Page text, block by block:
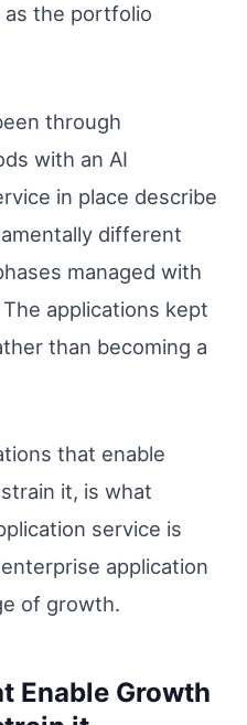
the portfolio
through
with an AI
in place describe
different
managed with
applications kept
than becoming a
that enable
it, is what
service is
application
of growth.
Enable Growth